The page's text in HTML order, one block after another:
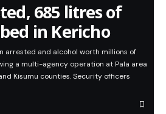
685 litres of
in Kericho
arrested and alcohol worth millions of
a multi-agency operation at Pala area
Kisumu counties. Security officers